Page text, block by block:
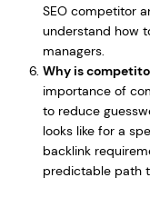
SEO competitor
understand how
managers.
Why is
importance of
to reduce
looks like for a
backlink
predictable path